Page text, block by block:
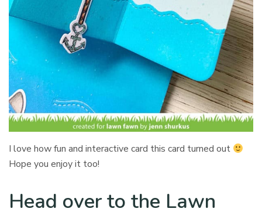
I love how fun and interactive card this card turned out
Hope you enjoy it too!
Head over to the Lawn